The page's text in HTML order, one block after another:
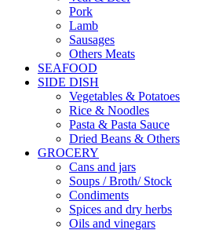
Pork
Lamb
Sausages
Others Meats
SEAFOOD
SIDE DISH
Vegetables & Potatoes
Rice & Noodles
Pasta & Pasta Sauce
Dried Beans & Others
GROCERY
Cans and jars
Soups / Broth/ Stock
Condiments
Spices and dry herbs
Oils and vinegars